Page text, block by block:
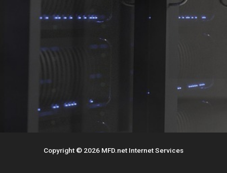
Copyright © 2026 MFD.net Internet Services